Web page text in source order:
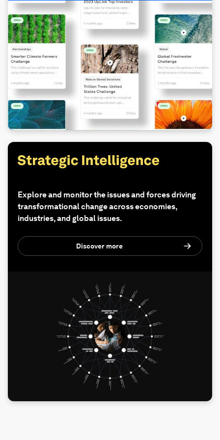
Explore and monitor the issues and forces driving
transformational change across economies,
industries, and global issues.
Discover more